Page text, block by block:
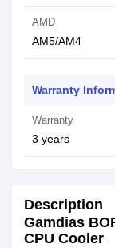
AMD
AM5/AM4
Warranty
Warranty
3 years
Description
Gamdias
CPU Cooler